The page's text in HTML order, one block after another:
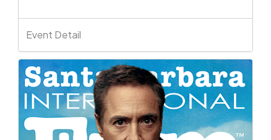
Event Detail